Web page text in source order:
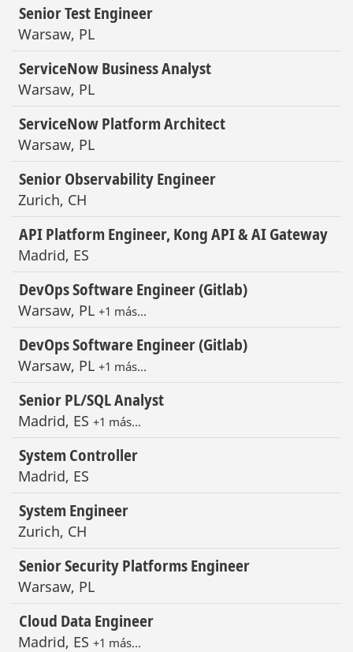
Senior Test Engineer
Warsaw, PL
ServiceNow Business Analyst
Warsaw, PL
ServiceNow Platform Architect
Warsaw, PL
Senior Observability Engineer
Zurich, CH
API Platform Engineer, Kong API & AI Gateway
Madrid, ES
DevOps Software Engineer (Gitlab)
Warsaw, PL +1 más…
DevOps Software Engineer (Gitlab)
Warsaw, PL +1 más…
Senior PL/SQL Analyst
Madrid, ES +1 más…
System Controller
Madrid, ES
System Engineer
Zurich, CH
Senior Security Platforms Engineer
Warsaw, PL
Cloud Data Engineer
Madrid, ES +1 más…